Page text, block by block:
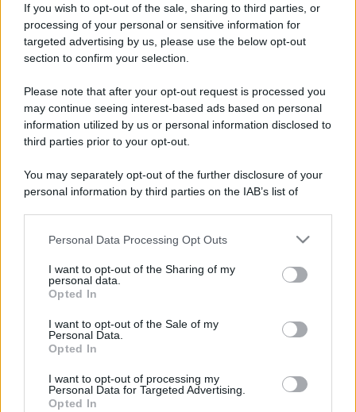
If you wish to opt-out of the sale, sharing to third parties, or
processing of your personal or sensitive information for
targeted advertising by us, please use the below opt-out
section to confirm your selection.
Please note that after your opt-out request is processed you
may continue seeing interest-based ads based on personal
information utilized by us or personal information disclosed to
third parties prior to your opt-out.
You may separately opt-out of the further disclosure of your
personal information by third parties on the IAB’s list of
This information may also be disclosed by us to third parties
disclose it to other third parties.
Please note that this website/app uses one or more Google
services and may gather and store information including but
not limited to your visit or usage behaviour. You may click to
grant or deny consent to Google and its third-party tags to
consent section.
Personal Data Processing Opt Outs
I want to opt-out of the Sharing of my
personal data.
Opted In
I want to opt-out of the Sale of my
Personal Data.
Opted In
I want to opt-out of processing my
Personal Data for Targeted Advertising.
Opted In
Leggi l’articolo integrale:Le spiagge italiane più
amate dagli inglesi
CHI
REDAZIONE
PARTNERSHIP E
© 2026 - VOLOSCONTATO CONSIGLI E DIARI DI VIAGGIO - P.IVA